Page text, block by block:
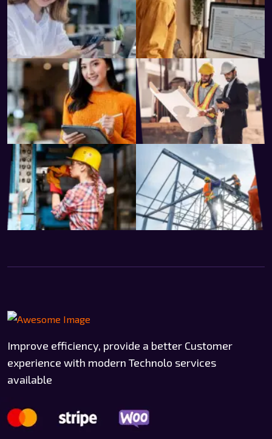
Improve efficiency, provide a better Customer
experience with modern Technolo services
available